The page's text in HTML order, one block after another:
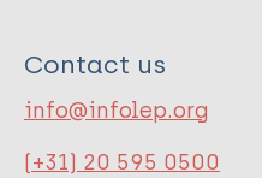
Contact us
info@infolep.org
(+31) 20 595 0500